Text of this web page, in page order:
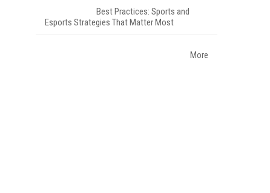
Best Practices: Sports and
Esports Strategies That Matter Most
More